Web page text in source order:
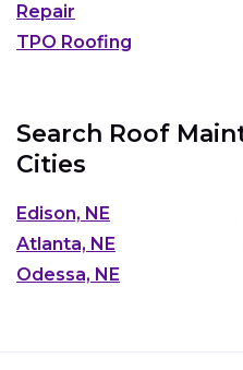
Repair
TPO Roofing
Search Roof
Cities
Edison, NE
Atlanta, NE
Odessa, NE